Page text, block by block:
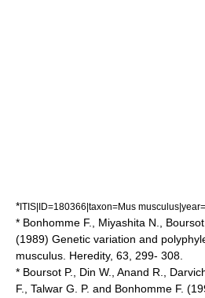
*ITIS|ID=180366|taxon=Mus
* Bonhomme F., Miyashita N.,
(1989) Genetic variation and
musculus. Heredity, 63, 299- 308.
* Boursot P., Din W., Anand R.,
F., Talwar G. P. and Bonhomme F.